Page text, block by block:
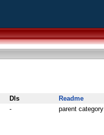
Dls
Readme
- parent category